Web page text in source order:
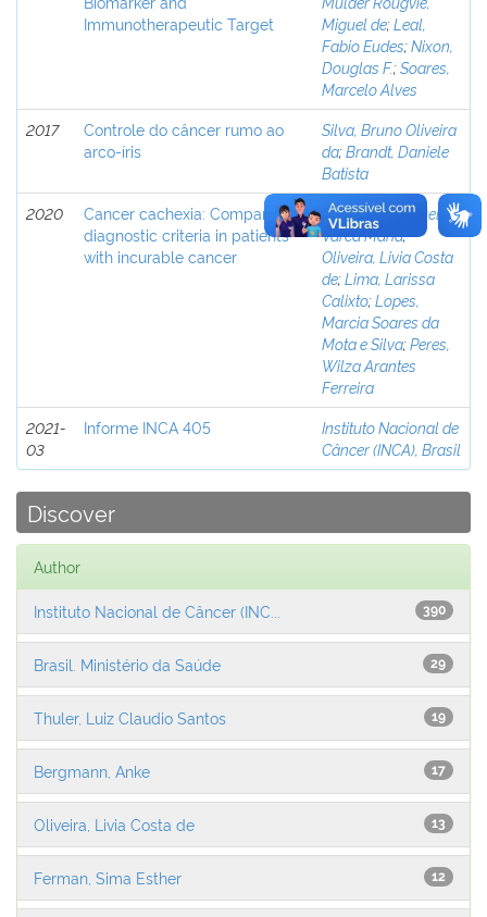
Immunotherapeutic Target
Miguel de;Leal,
Fabio Eudes;Nixon,
Douglas F.;Soares,
Marcelo Alves
2017
Controle do câncer rumo ao
arco-íris
Silva, Bruno Oliveira
da;Brandt, Daniele
Batista
2020
Cancer cachexia: Comparing
diagnostic criteria in patients
with incurable cancer
Wiegert, Emanuelly
Varea Maria;
Oliveira, Livia Costa
de;Lima, Larissa
Calixto;Lopes,
Marcia Soares da
Mota e Silva;Peres,
Wilza Arantes
Ferreira
2021-
03
Informe INCA 405
Instituto Nacional de
Câncer (INCA), Brasil
Discover
Author
390
Instituto Nacional de Câncer (INC...
29
Brasil. Ministério da Saúde
19
Thuler, Luiz Claudio Santos
17
Bergmann, Anke
13
Oliveira, Livia Costa de
12
Ferman, Sima Esther